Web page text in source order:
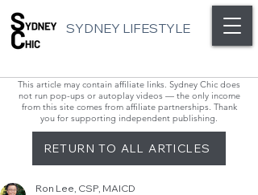
SYDNEY LIFESTYLE
This article may contain affiliate links. Sydney Chic does
not run pop-ups or autoplay videos — the only income
from this site comes from affiliate partnerships. Thank
you for supporting independent publishing.
RETURN TO ALL ARTICLES
Ron Lee, CSP, MAICD